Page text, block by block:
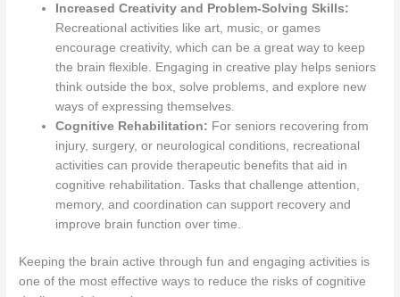
Increased Creativity and Problem-Solving Skills:
Recreational activities like art, music, or games
encourage creativity, which can be a great way to keep
the brain flexible. Engaging in creative play helps seniors
think outside the box, solve problems, and explore new
ways of expressing themselves.
Cognitive Rehabilitation: For seniors recovering from
injury, surgery, or neurological conditions, recreational
activities can provide therapeutic benefits that aid in
cognitive rehabilitation. Tasks that challenge attention,
memory, and coordination can support recovery and
improve brain function over time.
Keeping the brain active through fun and engaging activities is
one of the most effective ways to reduce the risks of cognitive